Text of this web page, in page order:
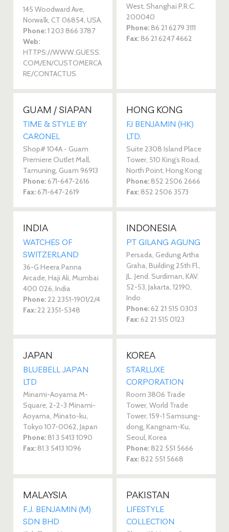
145 Woodward Ave,
Norwalk, CT 06854, USA.
Phone:1 203 866 3787
Web:
HTTPS://WWW.GUESS.
COM/EN/CUSTOMERCA
RE/CONTACTUS
West, Shanghai P.R.C.
200040
Phone: 86 21 6279 3111
Fax: 86 21 6247 4662
GUAM / SIAPAN
TIME & STYLE BY
CARONEL
Shop# 104A - Guam
Premiere Outlet Mall,
Tamuning, Guam 96913
Phone: 671-647-2616
Fax: 671-647-2619
HONG KONG
FJ BENJAMIN (HK)
LTD.
Suite 2308 Island Place
Tower, 510 King’s Road,
North Point, Hong Kong
Phone: 852 2506 2666
Fax: 852 2506 3573
INDIA
WATCHES OF
SWITZERLAND
36-G Heera Panna
Arcade, Haji Ali, Mumbai
400 026, India
Phone:22 2351-1901/2/4
Fax:22 2351-5348
INDONESIA
PT GILANG AGUNG
Persada, Gedung Artha
Graha, Building 25th Fl.,
JL. Jend. Surdiman, KAV.
52-53, Jakarta, 12190,
Indo
Phone: 62 21 515 0303
Fax: 62 21 515 0123
JAPAN
BLUEBELL JAPAN
LTD
Minami-Aoyama M-
Square, 2-2-3 Minami-
Aoyama, Minato-ku,
Tokyo 107-0062, Japan
Phone: 81 3 5413 1090
Fax: 81 3 5413 1096
KOREA
STARLUXE
CORPORATION
Room 3806 Trade
Tower, World Trade
Tower, 159-1 Samsung-
dong, Kangnam-Ku,
Seoul, Korea
Phone: 822 551 5666
Fax: 822 551 5668
MALAYSIA
F.J. BENJAMIN (M)
SDN BHD
PAKISTAN
LIFESTYLE
COLLECTION